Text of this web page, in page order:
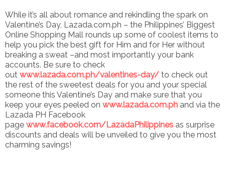
While it’s all about romance and rekindling the spark on
Valentine’s Day, Lazada.com.ph – the Philippines’ Biggest
Online Shopping Mall rounds up some of coolest items to
help you pick the best gift for Him and for Her without
breaking a sweat –and most importantly your bank
accounts. Be sure to check
out www.lazada.com.ph/valentines-day/ to check out
the rest of the sweetest deals for you and your special
someone this Valentine’s Day and make sure that you
keep your eyes peeled on www.lazada.com.ph and via the
Lazada PH Facebook
page www.facebook.com/LazadaPhilippines as surprise
discounts and deals will be unveiled to give you the most
charming savings!